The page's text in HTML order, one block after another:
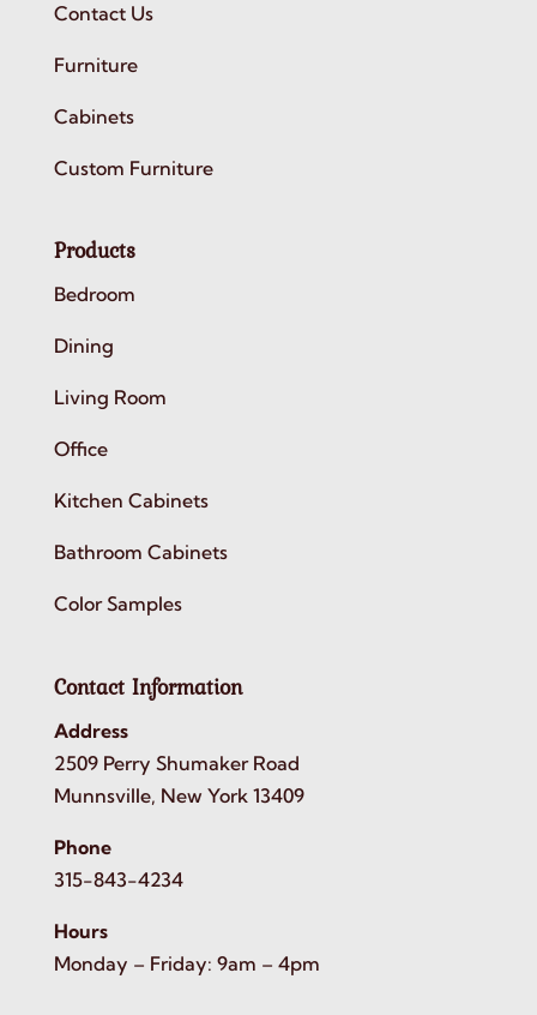
Contact Us
Furniture
Cabinets
Custom Furniture
Products
Bedroom
Dining
Living Room
Office
Kitchen Cabinets
Bathroom Cabinets
Color Samples
Contact Information
Address
2509 Perry Shumaker Road
Munnsville, New York 13409
Phone
315-843-4234
Hours
Monday – Friday: 9am – 4pm